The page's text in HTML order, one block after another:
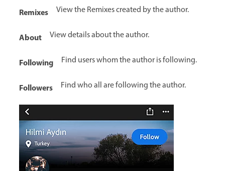
Remixes View the Remixes created by the author.
About View details about the author.
Following Find users whom the author is following.
Followers Find who all are following the author.